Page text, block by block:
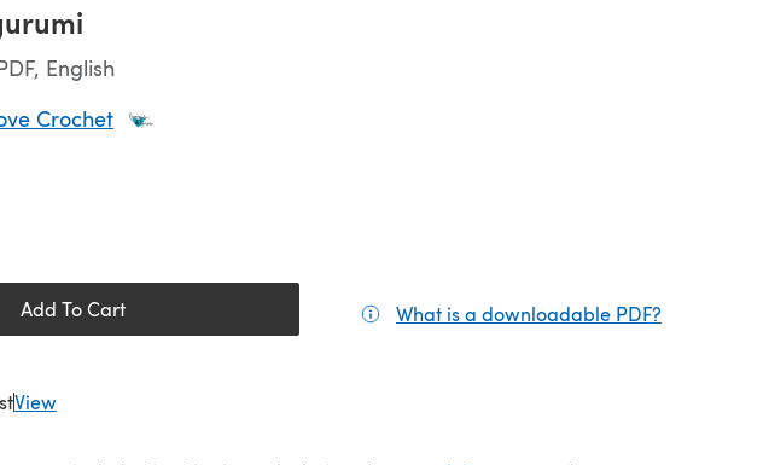
English
Crochet
Add To Cart What is a downloadable PDF?
View